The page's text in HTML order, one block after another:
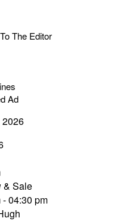
The Editor
Ad
2026
& Sale
04:30 pm